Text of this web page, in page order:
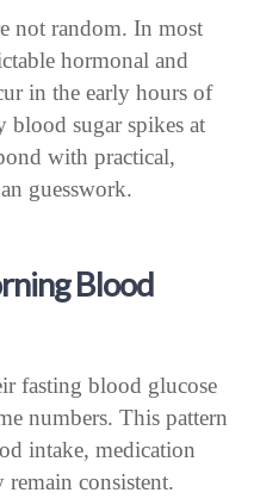
not random. In most
hormonal and
in the early hours of
blood sugar spikes at
with practical,
guesswork.
Blood
fasting blood glucose
numbers. This pattern
intake, medication
consistent.